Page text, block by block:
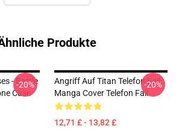
Produkte
- Battle
Case
-20%
Angriff Auf Titan Telefon Fall:
Manga Cover Telefon Fall
12,71 £ - 13,82 £
-20%